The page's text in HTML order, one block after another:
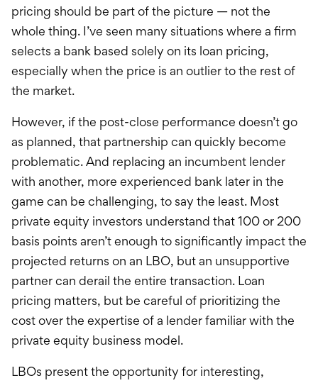
pricing should be part of the picture — not the
whole thing. I’ve seen many situations where a firm
selects a bank based solely on its loan pricing,
especially when the price is an outlier to the rest of
the market.
However, if the post-close performance doesn’t go
as planned, that partnership can quickly become
problematic. And replacing an incumbent lender
with another, more experienced bank later in the
game can be challenging, to say the least. Most
private equity investors understand that 100 or 200
basis points aren’t enough to significantly impact the
projected returns on an LBO, but an unsupportive
partner can derail the entire transaction. Loan
pricing matters, but be careful of prioritizing the
cost over the expertise of a lender familiar with the
private equity business model.
LBOs present the opportunity for interesting,